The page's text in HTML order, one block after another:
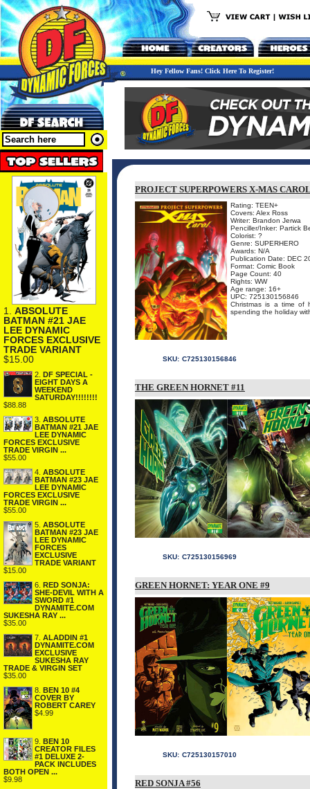
Hey Fellow Fans! Click Here To Register!
1. ABSOLUTE
BATMAN #21 JAE
LEE DYNAMIC
FORCES EXCLUSIVE
TRADE VARIANT
$15.00
2.
DF SPECIAL -
EIGHT DAYS A
WEEKEND
SATURDAY!!!!!!!!
$88.88
3. ABSOLUTE
BATMAN #21 JAE
LEE DYNAMIC
FORCES EXCLUSIVE
TRADE VIRGIN ...
$55.00
4. ABSOLUTE
BATMAN #23 JAE
LEE DYNAMIC
FORCES EXCLUSIVE
TRADE VIRGIN ...
$55.00
5. ABSOLUTE
BATMAN #23 JAE
LEE DYNAMIC
FORCES
EXCLUSIVE
TRADE VARIANT
$15.00
6.
RED SONJA:
SHE-DEVIL WITH A
SWORD #1
DYNAMITE.COM
SUKESHA RAY ...
$35.00
7. ALADDIN #1
DYNAMITE.COM
EXCLUSIVE
SUKESHA RAY
TRADE & VIRGIN SET
$35.00
8.
BEN 10 #4
COVER BY
ROBERT CAREY
$4.99
9.
BEN 10
CREATOR FILES
#1 DELUXE 2-
PACK INCLUDES
BOTH OPEN ...
$9.98
PROJECT SUPERPOWERS X-MAS
Rating: TEEN+
Covers: Alex Ross
Writer: Brandon Jerwa
Penciller/Inker: Partick
Colorist: ?
Genre: SUPERHERO
Awards: N/A
Publication Date: DEC
Format: Comic Book
Page Count: 40
Rights: WW
Age range: 16+
UPC: 725130156846
Christmas is a time of
spending the holiday
SKU: C725130156846
THE GREEN HORNET #11
SKU: C725130156969
GREEN HORNET: YEAR ONE #9
SKU: C725130157010
RED SONJA #56